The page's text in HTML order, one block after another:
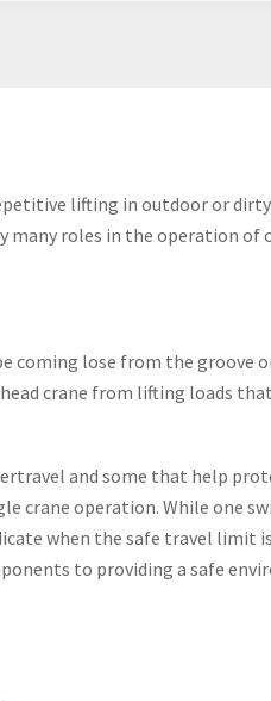
lifting in outdoor or
roles in the operation of
coming lose from the groove
crane from lifting loads
and some that help
crane operation. While one
when the safe travel limit
to providing a safe